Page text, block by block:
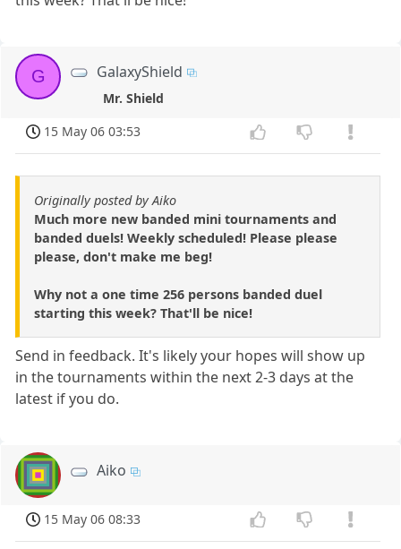
G GalaxyShield
Mr. Shield
15 May 06 03:53
Originally posted by Aiko
Much more new banded mini tournaments and
banded duels! Weekly scheduled! Please please
please, don't make me beg!
Why not a one time 256 persons banded duel
starting this week? That'll be nice!
Send in feedback. It's likely your hopes will show up
in the tournaments within the next 2-3 days at the
latest if you do.
Aiko
15 May 06 08:33